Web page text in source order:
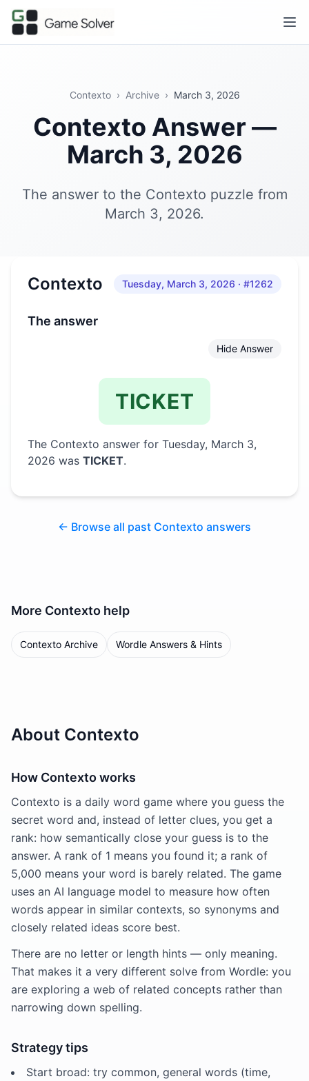
Contexto › Archive › March 3, 2026
Contexto Answer —
March 3, 2026
The answer to the Contexto puzzle from
March 3, 2026.
Contexto Tuesday, March 3, 2026 · #1262
The answer
Hide Answer
TICKET
The Contexto answer for Tuesday, March 3,
2026 was TICKET.
← Browse all past Contexto answers
More Contexto help
Contexto Archive Wordle Answers & Hints
About Contexto
How Contexto works
Contexto is a daily word game where you guess the
secret word and, instead of letter clues, you get a
rank: how semantically close your guess is to the
answer. A rank of 1 means you found it; a rank of
5,000 means your word is barely related. The game
uses an AI language model to measure how often
words appear in similar contexts, so synonyms and
closely related ideas score best.
There are no letter or length hints — only meaning.
That makes it a very different solve from Wordle: you
are exploring a web of related concepts rather than
narrowing down spelling.
Strategy tips
Start broad: try common, general words (time,